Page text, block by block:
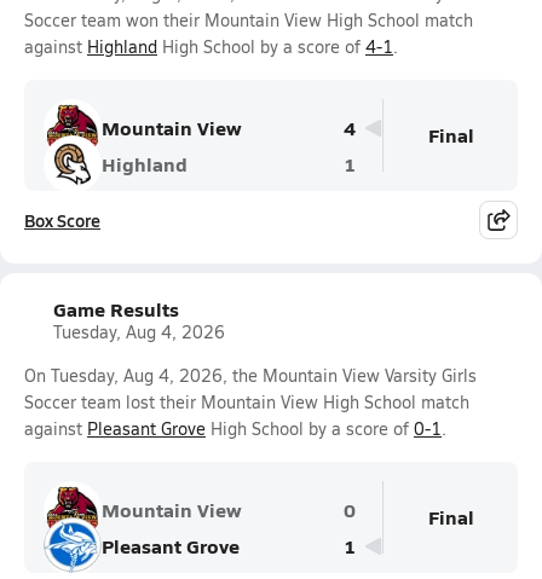
Soccer team won their Mountain View High School match
against Highland High School by a score of 4-1.
Mountain View
4
Highland
1
Final
Box Score
Game Results
Tuesday, Aug 4, 2026
On Tuesday, Aug 4, 2026, the Mountain View Varsity Girls
Soccer team lost their Mountain View High School match
against Pleasant Grove High School by a score of 0-1.
Mountain View
0
Pleasant Grove
1
Final